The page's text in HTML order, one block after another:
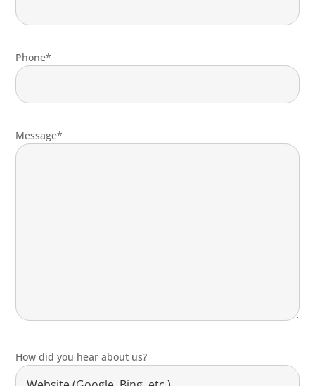
Phone*
Message*
How did you hear about us?